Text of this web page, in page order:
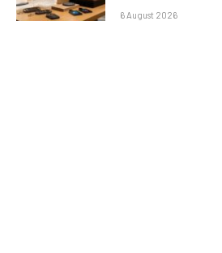
6 August 2026